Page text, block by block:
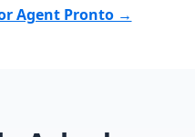
Agent Pronto →